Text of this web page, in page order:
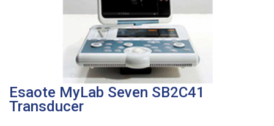
Esaote MyLab Seven SB2C41
Transducer